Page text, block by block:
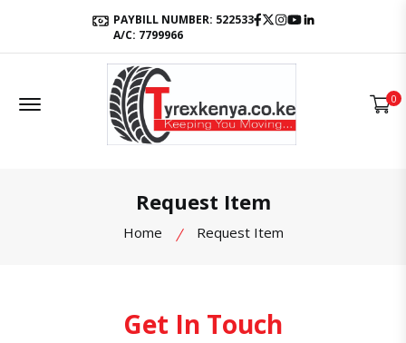
PAYBILL NUMBER: 522533
A/C: 7799966
Facebook
Twitter
Instagram
Youtube
Offcanvas Menu Open 0
Request Item
Home Request Item
Get In Touch